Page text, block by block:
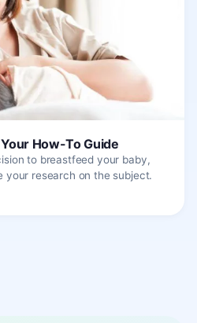
How-To Guide
to breastfeed your baby,
your research on the subject.